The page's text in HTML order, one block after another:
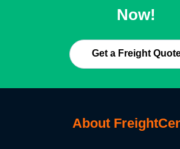
Now!
Get a Freight
About